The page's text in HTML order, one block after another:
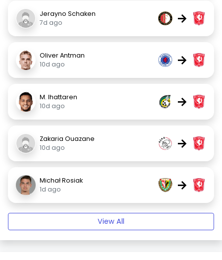
Jerayno Schaken
7d ago
→
Oliver Antman
10d ago
→
M. Ihattaren
10d ago
→
Zakaria Ouazane
10d ago
→
Michał Rosiak
1d ago
→
View All